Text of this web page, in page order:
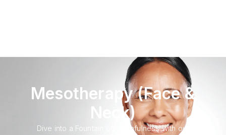
Mesotherapy (Face &
Neck)
Dive into a Fountain of Youthfulness with our